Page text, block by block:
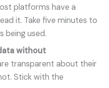
platforms have a
it. Take five minutes to
being used.
without
transparent about their
Stick with the